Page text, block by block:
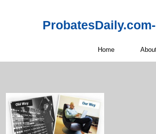
Home